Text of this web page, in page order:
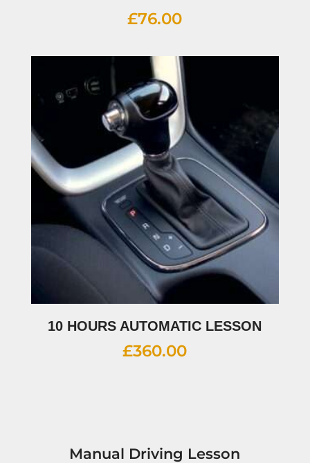
£76.00
10 HOURS AUTOMATIC LESSON
£360.00
Manual Driving Lesson